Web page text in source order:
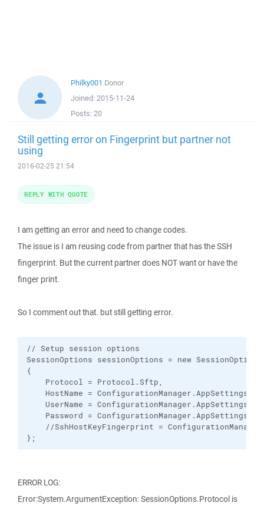
Philky001 Donor
Joined: 2015-11-24
Posts: 20
Still getting error on Fingerprint but partner not
using
2016-02-25 21:54
I am getting an error and need to change codes.
The issue is I am reusing code from partner that has the SSH
fingerprint. But the current partner does NOT want or have the
finger print.
So I comment out that. but still getting error.
// Setup session options
SessionOptions sessionOptions = new SessionOptions
{
Protocol = Protocol.Sftp,
HostName =
UserName =
Password =
//SshHostKeyFingerprint =
};
ERROR LOG:
Error:System.ArgumentException: SessionOptions.Protocol is
REPLY WITH QUOTE